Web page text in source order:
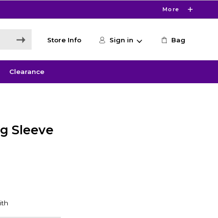
More
Store Info Sign in Bag
Clearance
Sleeve